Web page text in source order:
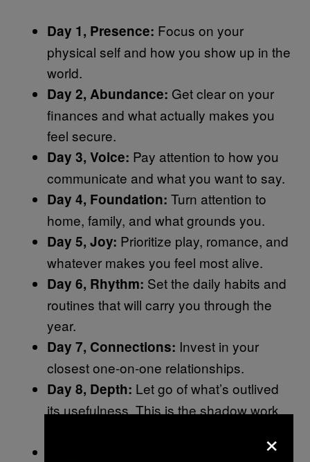
Day 1, Presence: Focus on your
physical self and how you show up in the
world.
Day 2, Abundance: Get clear on your
finances and what actually makes you
feel secure.
Day 3, Voice: Pay attention to how you
communicate and what you want to say.
Day 4, Foundation: Turn attention to
home, family, and what grounds you.
Day 5, Joy: Prioritize play, romance, and
whatever makes you feel most alive.
Day 6, Rhythm: Set the daily habits and
routines that will carry you through the
year.
Day 7, Connections: Invest in your
closest one-on-one relationships.
Day 8, Depth: Let go of what’s outlived
its usefulness. This is the shadow work
Plan something that
×